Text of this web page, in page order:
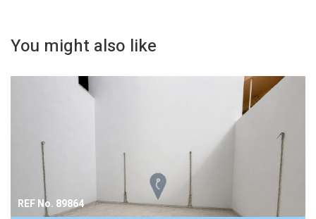
You might also like
REF No. 89864